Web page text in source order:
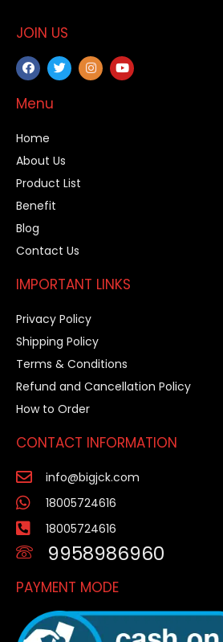
JOIN US
Menu
Home
About Us
Product List
Benefit
Blog
Contact Us
IMPORTANT LINKS
Privacy Policy
Shipping Policy
Terms & Conditions
Refund and Cancellation Policy
How to Order
CONTACT INFORMATION
info@bigjck.com
18005724616
18005724616
9958986960
PAYMENT MODE